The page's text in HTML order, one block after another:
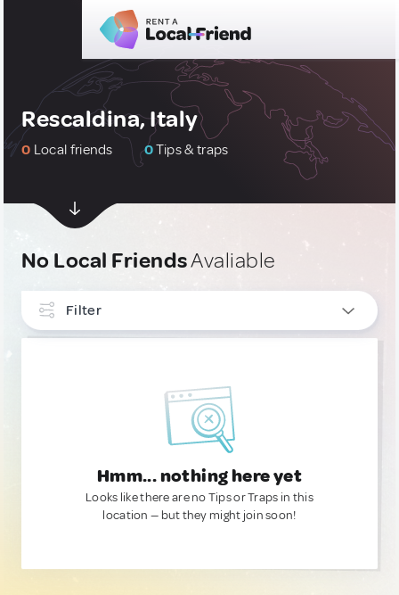
Rescaldina, Italy
0 Local friends 0Tips & traps
No Local FriendsAvaliable
Filter
Hmm... nothing here yet
Looks like there are no Tips or Traps in this
location — but they might join soon!